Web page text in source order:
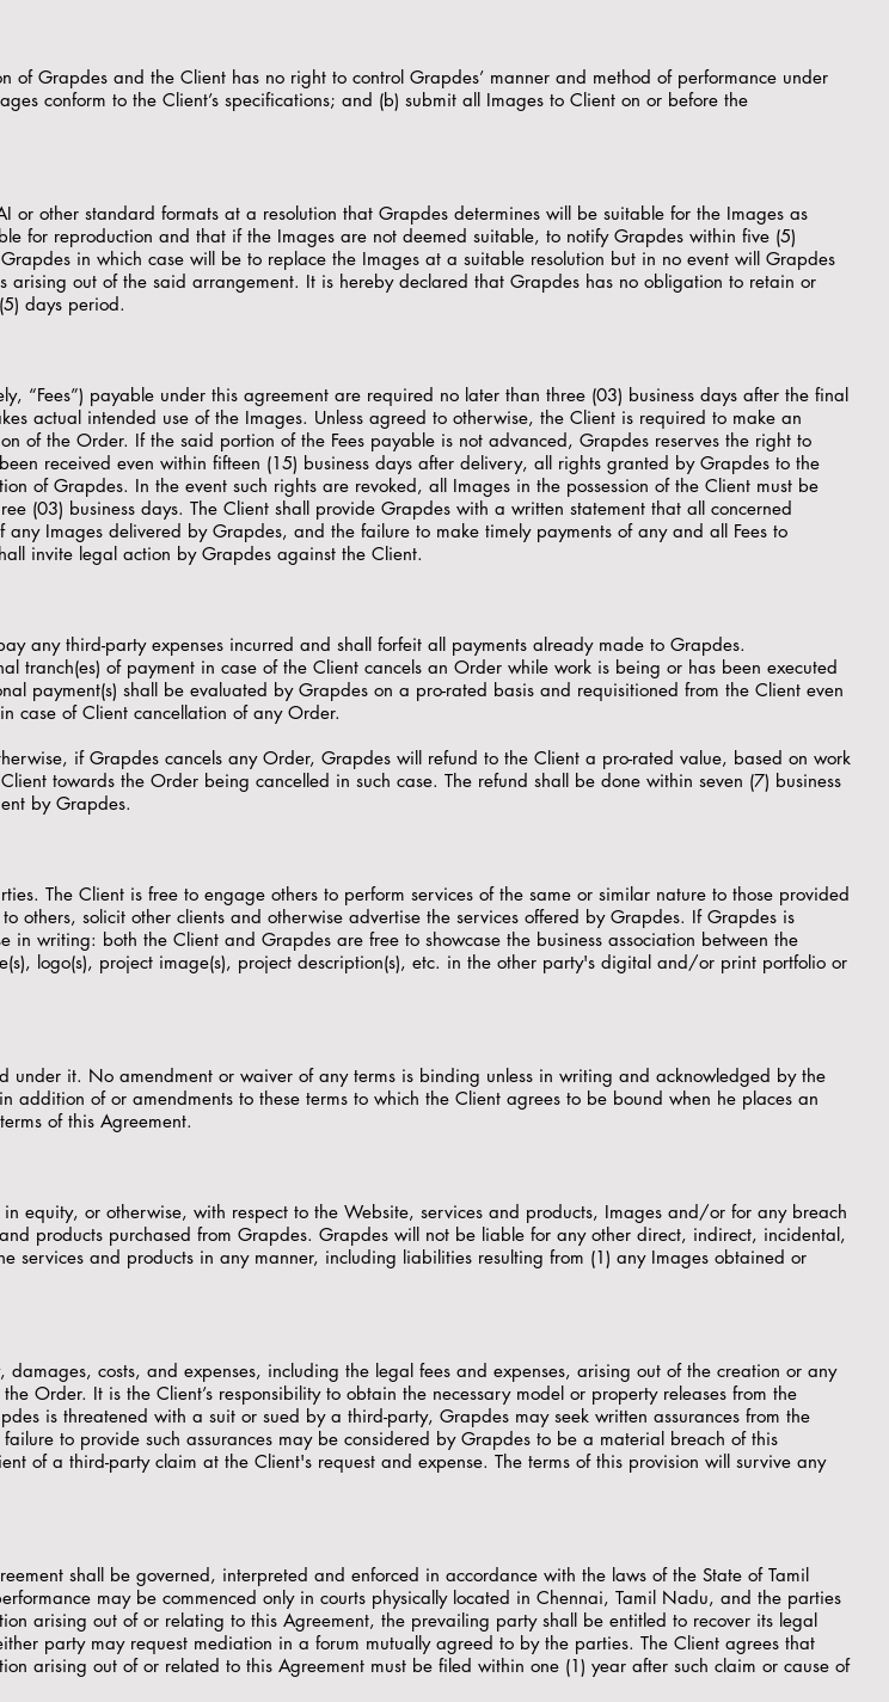
Grapdes and the Client has no right to control Grapdes’ manner and method of performance under
conform to the Client’s specifications; and (b) submit all Images to Client on or before the
or other standard formats at a resolution that Grapdes determines will be suitable for the Images as
for reproduction and that if the Images are not deemed suitable, to notify Grapdes within five (5)
in which case will be to replace the Images at a suitable resolution but in no event will Grapdes
out of the said arrangement. It is hereby declared that Grapdes has no obligation to retain or
days period.
“Fees”) payable under this agreement are required no later than three (03) business days after the final
actual intended use of the Images. Unless agreed to otherwise, the Client is required to make an
of the Order. If the said portion of the Fees payable is not advanced, Grapdes reserves the right to
received even within fifteen (15) business days after delivery, all rights granted by Grapdes to the
of Grapdes. In the event such rights are revoked, all Images in the possession of the Client must be
(03) business days. The Client shall provide Grapdes with a written statement that all concerned
Images delivered by Grapdes, and the failure to make timely payments of any and all Fees to
invite legal action by Grapdes against the Client.
any third-party expenses incurred and shall forfeit all payments already made to Grapdes.
of payment in case of the Client cancels an Order while work is being or has been executed
payment(s) shall be evaluated by Grapdes on a pro-rated basis and requisitioned from the Client even
case of Client cancellation of any Order.
if Grapdes cancels any Order, Grapdes will refund to the Client a pro-rated value, based on work
towards the Order being cancelled in such case. The refund shall be done within seven (7) business
by Grapdes.
The Client is free to engage others to perform services of the same or similar nature to those provided
others, solicit other clients and otherwise advertise the services offered by Grapdes. If Grapdes is
writing: both the Client and Grapdes are free to showcase the business association between the
logo(s), project image(s), project description(s), etc. in the other party's digital and/or print portfolio or
under it. No amendment or waiver of any terms is binding unless in writing and acknowledged by the
of or amendments to these terms to which the Client agrees to be bound when he places an
of this Agreement.
equity, or otherwise, with respect to the Website, services and products, Images and/or for any breach
products purchased from Grapdes. Grapdes will not be liable for any other direct, indirect, incidental,
services and products in any manner, including liabilities resulting from (1) any Images obtained or
costs, and expenses, including the legal fees and expenses, arising out of the creation or any
Order. It is the Client’s responsibility to obtain the necessary model or property releases from the
is threatened with a suit or sued by a third-party, Grapdes may seek written assurances from the
to provide such assurances may be considered by Grapdes to be a material breach of this
of a third-party claim at the Client's request and expense. The terms of this provision will survive any
shall be governed, interpreted and enforced in accordance with the laws of the State of Tamil
may be commenced only in courts physically located in Chennai, Tamil Nadu, and the parties
arising out of or relating to this Agreement, the prevailing party shall be entitled to recover its legal
party may request mediation in a forum mutually agreed to by the parties. The Client agrees that
arising out of or related to this Agreement must be filed within one (1) year after such claim or cause of